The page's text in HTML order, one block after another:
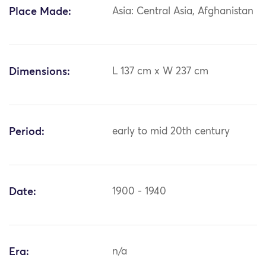
Place Made: Asia: Central Asia, Afghanistan
Dimensions: L 137 cm x W 237 cm
Period: early to mid 20th century
Date: 1900 - 1940
Era: n/a